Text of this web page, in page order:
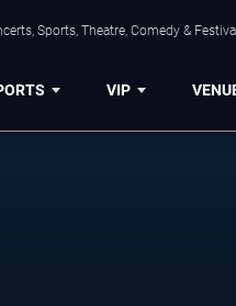
Sports, Theatre, Comedy &
VIP